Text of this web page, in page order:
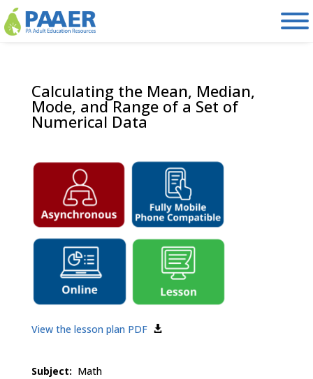
Skip
to
content
Calculating the Mean, Median,
Mode, and Range of a Set of
Numerical Data
View the lesson plan PDF
Subject: Math